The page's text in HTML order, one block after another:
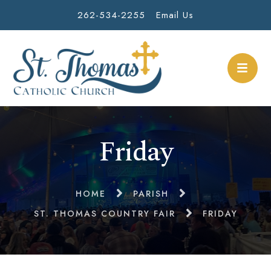
262-534-2255 Email Us
Friday
HOME
PARISH
ST. THOMAS COUNTRY FAIR
FRIDAY